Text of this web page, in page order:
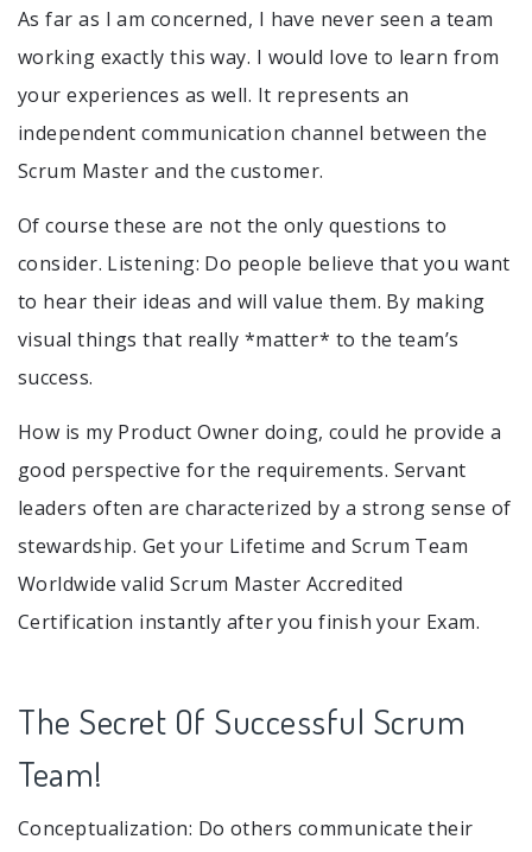
As far as I am concerned, I have never seen a team
working exactly this way. I would love to learn from
your experiences as well. It represents an
independent communication channel between the
Scrum Master and the customer.
Of course these are not the only questions to
consider. Listening: Do people believe that you want
to hear their ideas and will value them. By making
visual things that really *matter* to the team’s
success.
How is my Product Owner doing, could he provide a
good perspective for the requirements. Servant
leaders often are characterized by a strong sense of
stewardship. Get your Lifetime and Scrum Team
Worldwide valid Scrum Master Accredited
Certification instantly after you finish your Exam.
The Secret Of Successful Scrum
Team!
Conceptualization: Do others communicate their